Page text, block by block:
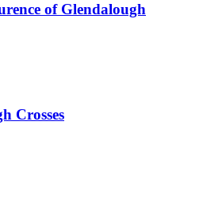
of Glendalough
Crosses